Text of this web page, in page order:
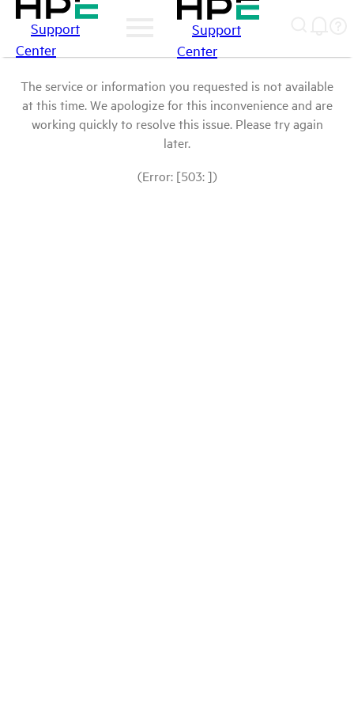
Support
Center
Support
Center
The service or information you requested is not available
at this time. We apologize for this inconvenience and are
working quickly to resolve this issue. Please try again
later.
(Error: [503: ])